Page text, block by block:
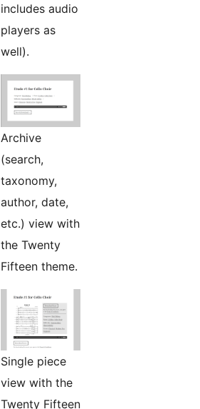
includes audio
players as
well).
Archive
(search,
taxonomy,
author, date,
etc.) view with
the Twenty
Fifteen theme.
Single piece
view with the
Twenty Fifteen